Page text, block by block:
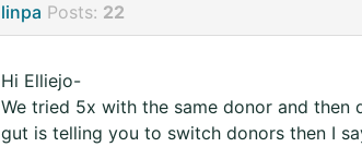
linpa Posts: 22
Hi Elliejo-
We tried 5x with the same donor and
gut is telling you to switch donors then I